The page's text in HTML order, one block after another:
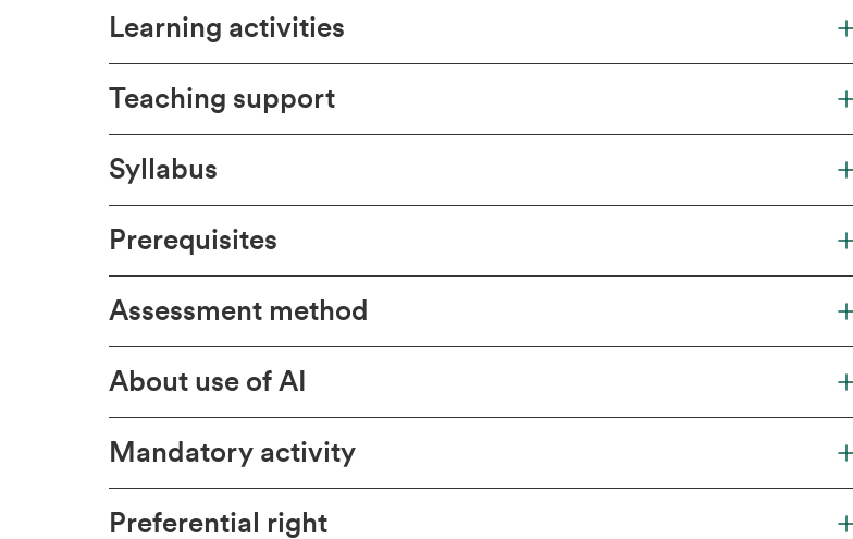
Learning activities
Teaching support
Syllabus
Prerequisites
Assessment method
About use of AI
Mandatory activity
Preferential right